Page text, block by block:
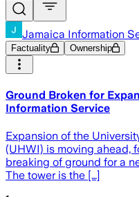
Jamaica Information
Factuality Ownership
Ground Broken for
Information Service
Expansion of the
(UHWI) is moving ahead,
breaking of ground for a
The tower is the […]